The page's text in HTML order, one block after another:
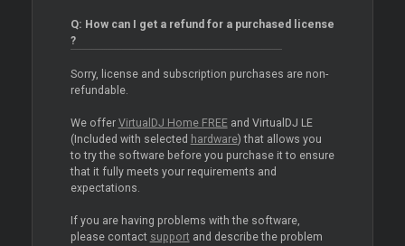
Q: How can I get a refund for a purchased license
?
Sorry, license and subscription purchases are non-
refundable.
We offer VirtualDJ Home FREEand VirtualDJ LE
(Included with selected hardware) that allows you
to try the software before you purchase it to ensure
that it fully meets your requirements and
expectations.
If you are having problems with the software,
please contact support and describe the problem